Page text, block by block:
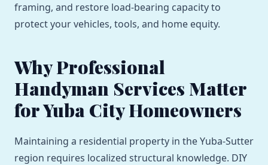
framing, and restore load-bearing capacity to
protect your vehicles, tools, and home equity.
Why Professional
Handyman Services Matter
for Yuba City Homeowners
Maintaining a residential property in the Yuba-Sutter
region requires localized structural knowledge. DIY